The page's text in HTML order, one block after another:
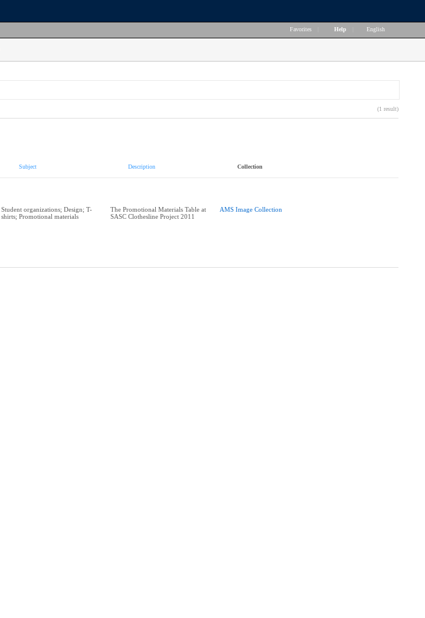
Favorites Help English
(1 result)
Subject Description Collection
Student organizations; Design; T-
shirts; Promotional materials
The Promotional Materials Table at
SASC Clothesline Project 2011
AMS Image Collection